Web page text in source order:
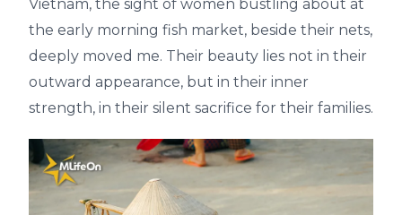
Vietnam, the sight of women bustling about at
the early morning fish market, beside their nets,
deeply moved me. Their beauty lies not in their
outward appearance, but in their inner
strength, in their silent sacrifice for their families.